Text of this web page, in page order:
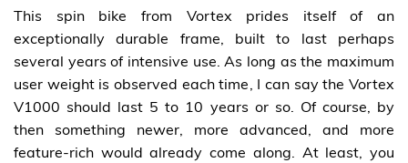
This spin bike from Vortex prides itself of an
exceptionally durable frame, built to last perhaps
several years of intensive use. As long as the maximum
user weight is observed each time, I can say the Vortex
V1000 should last 5 to 10 years or so. Of course, by
then something newer, more advanced, and more
feature-rich would already come along. At least, you